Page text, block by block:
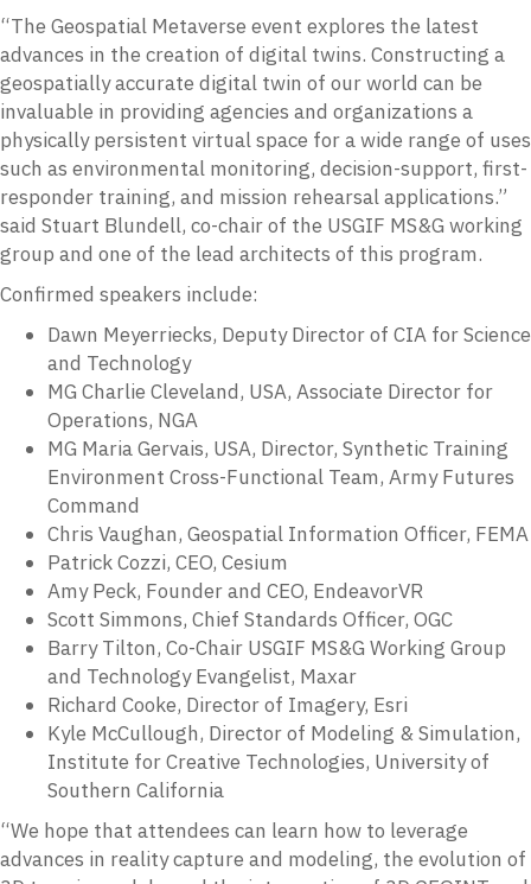
“The Geospatial Metaverse event explores the latest
advances in the creation of digital twins. Constructing a
geospatially accurate digital twin of our world can be
invaluable in providing agencies and organizations a
physically persistent virtual space for a wide range of uses
such as environmental monitoring, decision-support, first-
responder training, and mission rehearsal applications.”
said Stuart Blundell, co-chair of the USGIF MS&G working
group and one of the lead architects of this program.
Confirmed speakers include:
Dawn Meyerriecks, Deputy Director of CIA for Science
and Technology
MG Charlie Cleveland, USA, Associate Director for
Operations, NGA
MG Maria Gervais, USA, Director, Synthetic Training
Environment Cross-Functional Team, Army Futures
Command
Chris Vaughan, Geospatial Information Officer, FEMA
Patrick Cozzi, CEO, Cesium
Amy Peck, Founder and CEO, EndeavorVR
Scott Simmons, Chief Standards Officer, OGC
Barry Tilton, Co-Chair USGIF MS&G Working Group
and Technology Evangelist, Maxar
Richard Cooke, Director of Imagery, Esri
Kyle McCullough, Director of Modeling & Simulation,
Institute for Creative Technologies, University of
Southern California
“We hope that attendees can learn how to leverage
advances in reality capture and modeling, the evolution of